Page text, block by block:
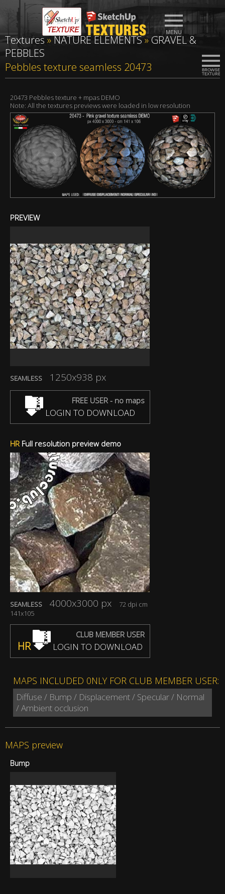
Textures»NATURE ELEMENTS» GRAVEL &
PEBBLES
Pebbles texture seamless 20473
20473 Pebbles texture + mpas DEMO
Note: All the textures previews were loaded in low resolution
PREVIEW
SEAMLESS 1250x938 px
FREE USER - no maps
LOGIN TO DOWNLOAD
HRFull resolution preview demo
SEAMLESS 4000x3000 px 72 dpi cm
141x105
CLUB MEMBER USER
HR LOGIN TO DOWNLOAD
MAPS INCLUDED 0NLY FOR CLUB MEMBER USER:
Diffuse / Bump / Displacement / Specular / Normal
/ Ambient occlusion
MAPS preview
Bump